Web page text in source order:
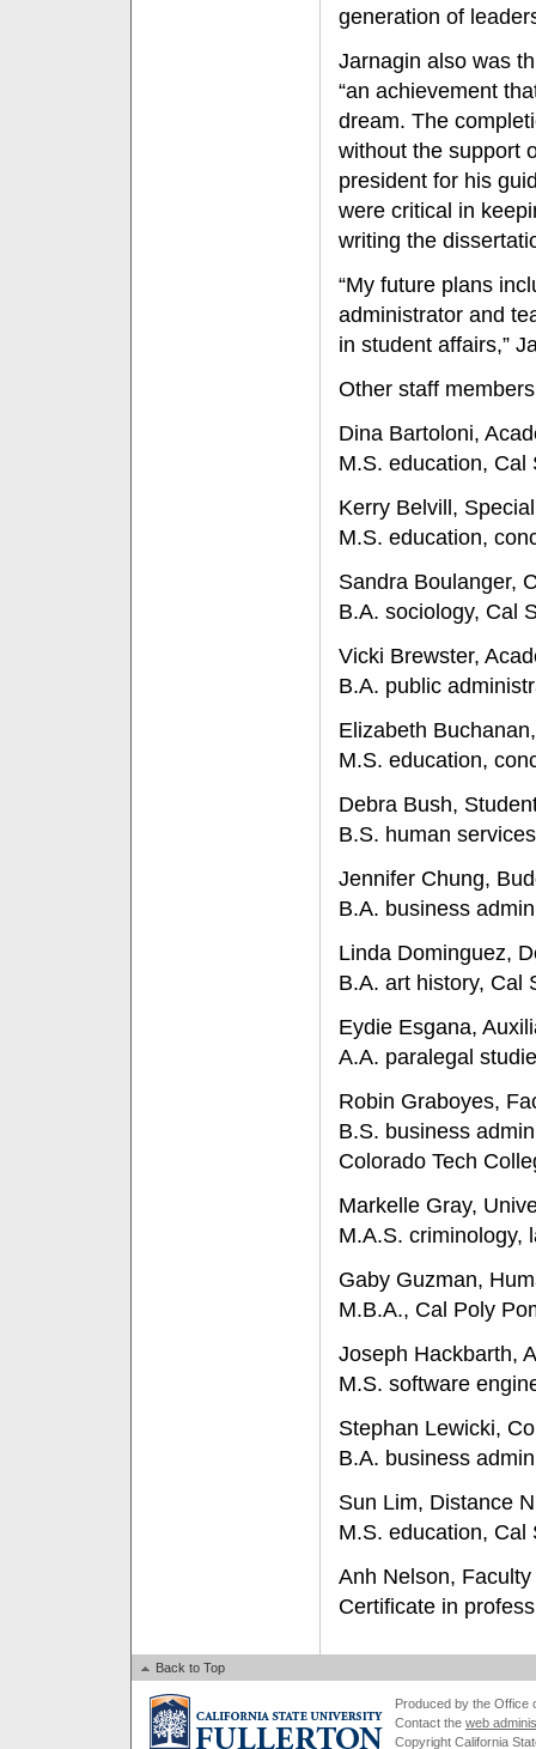
generation of
Jarnagin also was
“an achievement
dream. The
without the support
president for his
were critical in
writing the
“My future plans
administrator and
in student affairs,”
Other staff
Dina Bartoloni,
M.S. education, Cal
Kerry Belvill,
M.S. education,
Sandra Boulanger,
B.A. sociology, Cal
Vicki Brewster,
B.A. public
Elizabeth
M.S. education,
Debra Bush,
B.S. human
Jennifer Chung,
B.A. business
Linda Dominguez,
B.A. art history, Cal
Eydie Esgana,
A.A. paralegal
Robin Graboyes,
B.S. business
Colorado Tech
Markelle Gray,
M.A.S. criminology,
Gaby Guzman,
M.B.A., Cal Poly
Joseph Hackbarth,
M.S. software
Stephan Lewicki,
B.A. business
Sun Lim, Distance
M.S. education, Cal
Anh Nelson,
Certificate in
Back to Top
Produced by the Office
Contact the web
Copyright California